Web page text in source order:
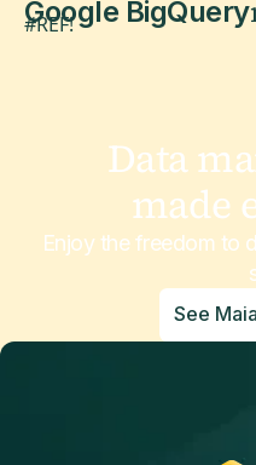
Google BigQuery
#REF!
Data
made
Enjoy the freedom to
See